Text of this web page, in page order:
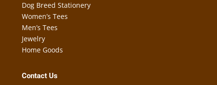
Dog Breed Stationery
Women’s Tees
Men’s Tees
Jewelry
Home Goods
Contact Us